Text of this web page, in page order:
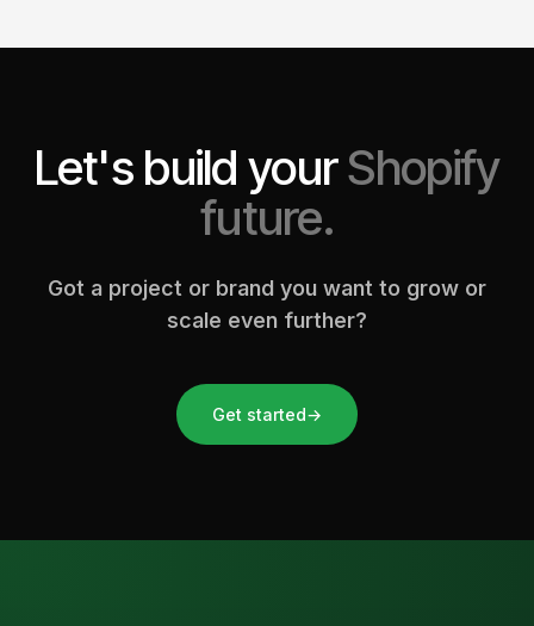
Let's build yourShopify
future.
Got a project or brand you want to grow or
scale even further?
Get started→